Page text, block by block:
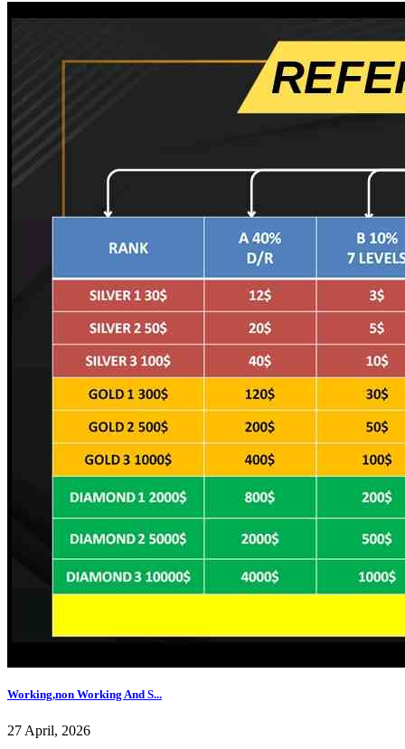
Working,non Working And S...
27 April, 2026